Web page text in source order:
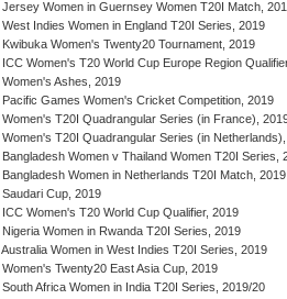
Jersey Women in Guernsey Women T20I Match,
West Indies Women in England T20I Series, 2019
Kwibuka Women's Twenty20 Tournament, 2019
ICC Women's T20 World Cup Europe Region
Women's Ashes, 2019
Pacific Games Women's Cricket Competition, 2019
Women's T20I Quadrangular Series (in France),
Women's T20I Quadrangular Series (in
Bangladesh Women v Thailand Women T20I Series,
Bangladesh Women in Netherlands T20I Match, 2019
Saudari Cup, 2019
ICC Women's T20 World Cup Qualifier, 2019
Nigeria Women in Rwanda T20I Series, 2019
Australia Women in West Indies T20I Series, 2019
Women's Twenty20 East Asia Cup, 2019
South Africa Women in India T20I Series, 2019/20